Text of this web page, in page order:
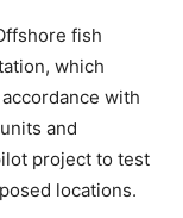
fish
which
with
and
project to test
locations.